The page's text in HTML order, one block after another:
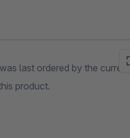
last ordered by the current
product.